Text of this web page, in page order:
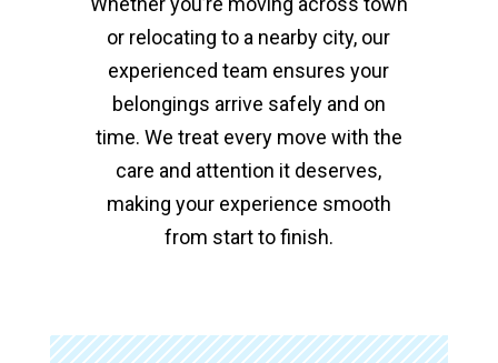
or relocating to a nearby city, our
experienced team ensures your
belongings arrive safely and on
time. We treat every move with the
care and attention it deserves,
making your experience smooth
from start to finish.